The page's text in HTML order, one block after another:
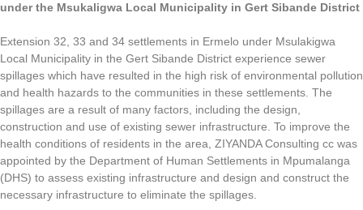
under the Msukaligwa Local Municipality in Gert Sibande District
Extension 32, 33 and 34 settlements in Ermelo under Msulakigwa
Local Municipality in the Gert Sibande District experience sewer
spillages which have resulted in the high risk of environmental pollution
and health hazards to the communities in these settlements. The
spillages are a result of many factors, including the design,
construction and use of existing sewer infrastructure. To improve the
health conditions of residents in the area, ZIYANDA Consulting cc was
appointed by the Department of Human Settlements in Mpumalanga
(DHS) to assess existing infrastructure and design and construct the
necessary infrastructure to eliminate the spillages.